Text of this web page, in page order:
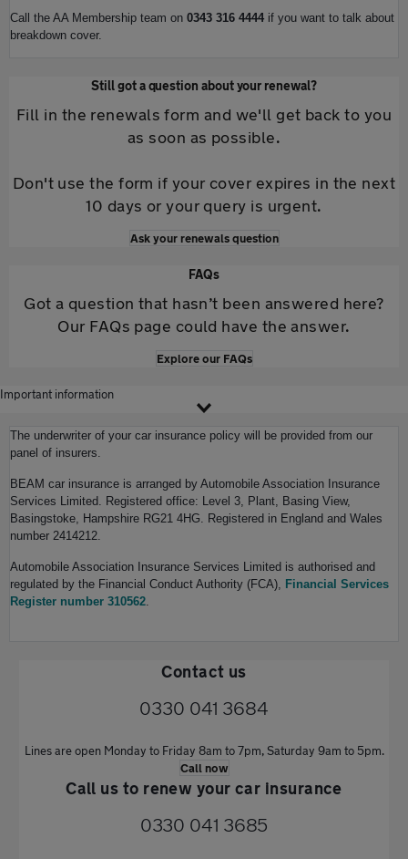
Call the AA Membership team on 0343 316 4444 if you want to talk about
breakdown cover.
Still got a question about your renewal?
Fill in the renewals form and we'll get back to you
as soon as possible.
Don't use the form if your cover expires in the next
10 days or your query is urgent.
Ask your renewals question
FAQs
Got a question that hasn’t been answered here?
Our FAQs page could have the answer.
Explore our FAQs
Important information
The underwriter of your car insurance policy will be provided from our
panel of insurers.
BEAM car insurance is arranged by Automobile Association Insurance
Services Limited. Registered office: Level 3, Plant, Basing View,
Basingstoke, Hampshire RG21 4HG. Registered in England and Wales
number 2414212.
Automobile Association Insurance Services Limited is authorised and
regulated by the Financial Conduct Authority (FCA), Financial Services
Register number 310562
Contact us
0330 041 3684
Lines are open Monday to Friday 8am to 7pm, Saturday 9am to 5pm.
Call now
Call us to renew your car insurance
0330 041 3685